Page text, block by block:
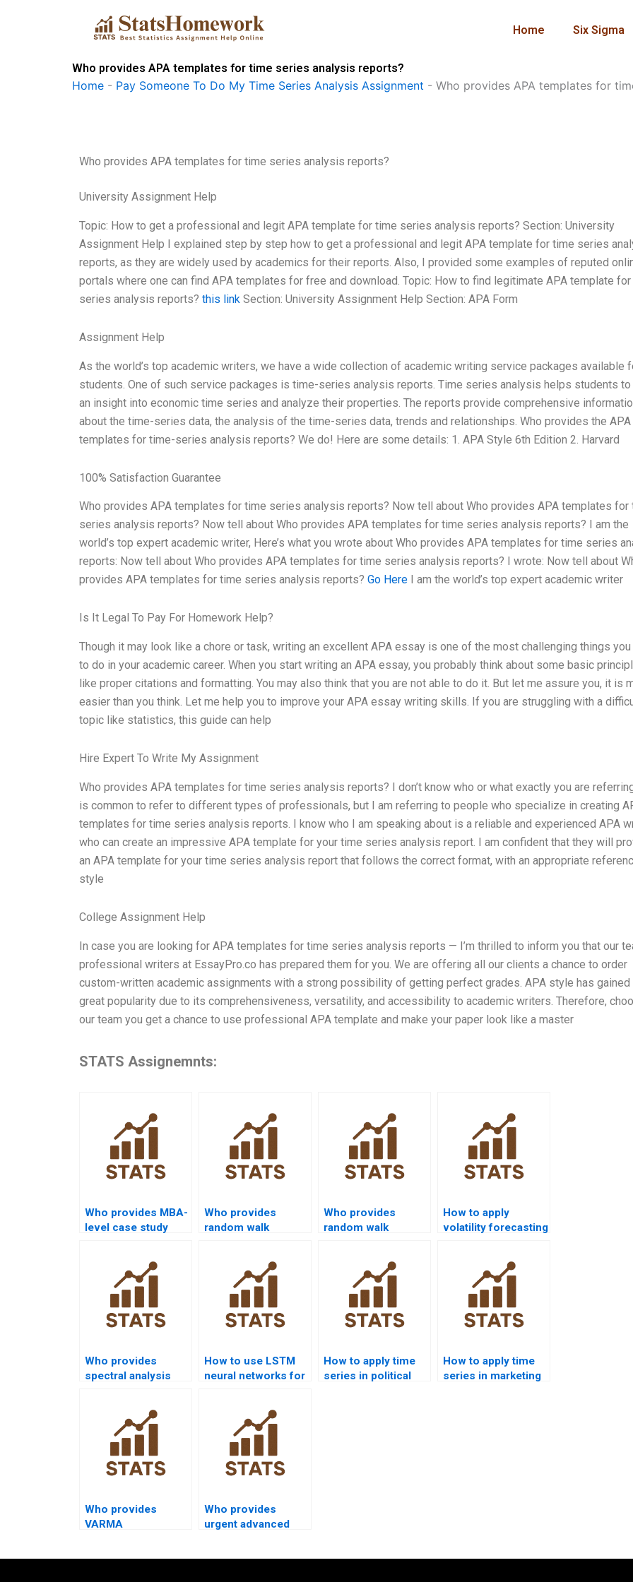
Home Six Sigma
Who provides APA templates for time series analysis reports?
Home - Pay Someone To Do My Time Series Analysis Assignment - Who provides APA templates for
Who provides APA templates for time series analysis reports?
University Assignment Help
Topic: How to get a professional and legit APA template for time series analysis reports? Section: University
Assignment Help I explained step by step how to get a professional and legit APA template for time series
reports, as they are widely used by academics for their reports. Also, I provided some examples of reputed
portals where one can find APA templates for free and download. Topic: How to find legitimate APA template
series analysis reports? this link Section: University Assignment Help Section: APA Form
Assignment Help
As the world’s top academic writers, we have a wide collection of academic writing service packages available
students. One of such service packages is time-series analysis reports. Time series analysis helps students to
an insight into economic time series and analyze their properties. The reports provide comprehensive
about the time-series data, the analysis of the time-series data, trends and relationships. Who provides the APA
templates for time-series analysis reports? We do! Here are some details: 1. APA Style 6th Edition 2. Harvard
100% Satisfaction Guarantee
Who provides APA templates for time series analysis reports? Now tell about Who provides APA templates for
series analysis reports? Now tell about Who provides APA templates for time series analysis reports? I am the
world’s top expert academic writer, Here’s what you wrote about Who provides APA templates for time series
reports: Now tell about Who provides APA templates for time series analysis reports? I wrote: Now tell about
provides APA templates for time series analysis reports? Go Here I am the world’s top expert academic writer
Is It Legal To Pay For Homework Help?
Though it may look like a chore or task, writing an excellent APA essay is one of the most challenging things you
to do in your academic career. When you start writing an APA essay, you probably think about some basic
like proper citations and formatting. You may also think that you are not able to do it. But let me assure you, it is
easier than you think. Let me help you to improve your APA essay writing skills. If you are struggling with a
topic like statistics, this guide can help
Hire Expert To Write My Assignment
Who provides APA templates for time series analysis reports? I don’t know who or what exactly you are
is common to refer to different types of professionals, but I am referring to people who specialize in creating
templates for time series analysis reports. I know who I am speaking about is a reliable and experienced APA
who can create an impressive APA template for your time series analysis report. I am confident that they will
an APA template for your time series analysis report that follows the correct format, with an appropriate
style
College Assignment Help
In case you are looking for APA templates for time series analysis reports — I’m thrilled to inform you that our
professional writers at EssayPro.co has prepared them for you. We are offering all our clients a chance to order
custom-written academic assignments with a strong possibility of getting perfect grades. APA style has gained
great popularity due to its comprehensiveness, versatility, and accessibility to academic writers. Therefore,
our team you get a chance to use professional APA template and make your paper look like a master
STATS Assignemnts:
Who provides MBA-
level case study
Who provides
random walk
Who provides
random walk
How to apply
volatility forecasting
Who provides
spectral analysis
How to use LSTM
neural networks for
How to apply time
series in political
How to apply time
series in marketing
Who provides
VARMA
Who provides
urgent advanced